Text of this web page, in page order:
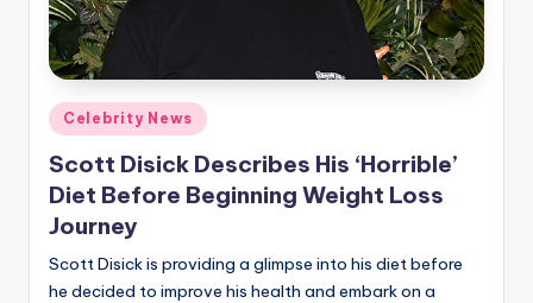
Posted
in
Celebrity News
Scott Disick Describes His ‘Horrible’
Diet Before Beginning Weight Loss
Journey
Scott Disick is providing a glimpse into his diet before
he decided to improve his health and embark on a